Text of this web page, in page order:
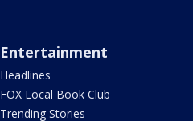
Entertainment
Headlines
FOX Local Book Club
Trending Stories